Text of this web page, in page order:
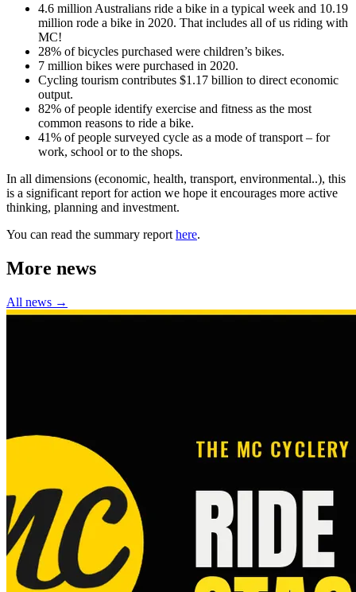
4.6 million Australians ride a bike in a typical week and 10.19
million rode a bike in 2020. That includes all of us riding with
MC!
28% of bicycles purchased were children’s bikes.
7 million bikes were purchased in 2020.
Cycling tourism contributes $1.17 billion to direct economic
output.
82% of people identify exercise and fitness as the most
common reasons to ride a bike.
41% of people surveyed cycle as a mode of transport – for
work, school or to the shops.
In all dimensions (economic, health, transport, environmental..), this
is a significant report for action we hope it encourages more active
thinking, planning and investment.
You can read the summary report here.
More news
All news →